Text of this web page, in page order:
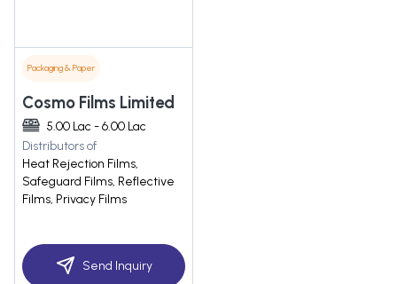
Packaging & Paper
Cosmo Films Limited
5.00 Lac - 6.00 Lac
Distributors of
Heat Rejection Films,
Safeguard Films, Reflective
Films, Privacy Films
Send Inquiry